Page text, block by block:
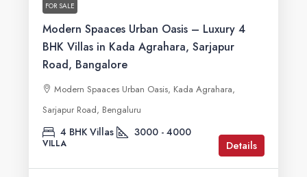
FOR SALE
Modern Spaaces Urban Oasis – Luxury 4
BHK Villas in Kada Agrahara, Sarjapur
Road, Bangalore
Modern Spaaces Urban Oasis, Kada Agrahara,
Sarjapur Road, Bengaluru
4 BHK Villas 3000 - 4000
VILLA Details